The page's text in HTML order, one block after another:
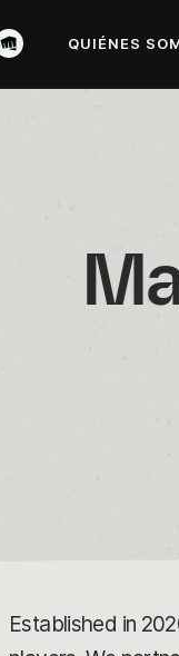
QUIÉNES
Established in